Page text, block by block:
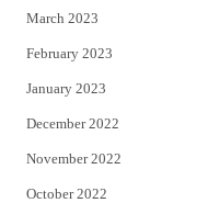
March 2023
February 2023
January 2023
December 2022
November 2022
October 2022